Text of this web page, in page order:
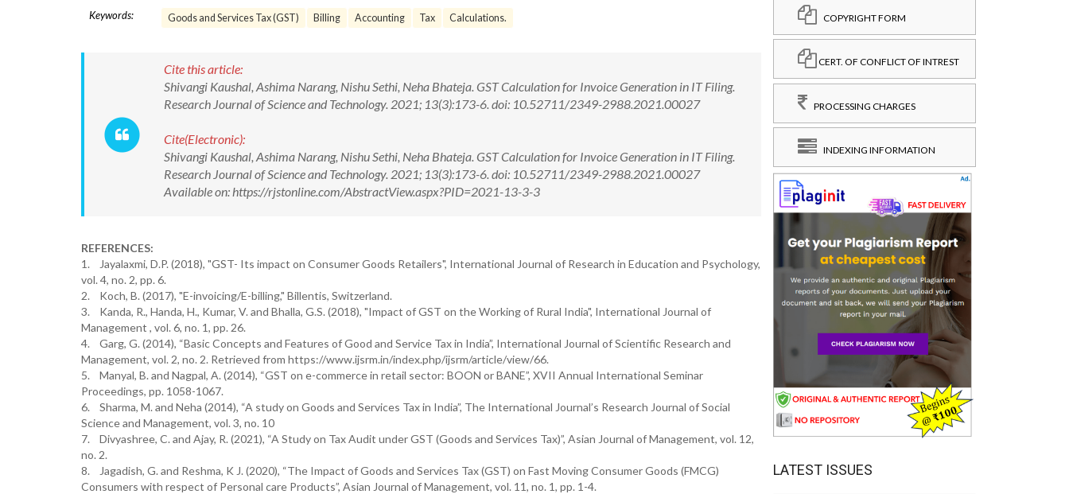
Keywords: Goods and Services Tax (GST) Billing Accounting Tax Calculations.
Cite this article:
Shivangi Kaushal, Ashima Narang, Nishu Sethi, Neha Bhateja. GST Calculation for Invoice Generation in IT Filing.
Research Journal of Science and Technology. 2021; 13(3):173-6. doi: 10.52711/2349-2988.2021.00027
Cite(Electronic):
Shivangi Kaushal, Ashima Narang, Nishu Sethi, Neha Bhateja. GST Calculation for Invoice Generation in IT Filing.
Research Journal of Science and Technology. 2021; 13(3):173-6. doi: 10.52711/2349-2988.2021.00027
Available on: https://rjstonline.com/AbstractView.aspx?PID=2021-13-3-3
REFERENCES:
1. Jayalaxmi, D.P. (2018), "GST- Its impact on Consumer Goods Retailers", International Journal of Research in Education and Psychology,
vol. 4, no. 2, pp. 6.
2. Koch, B. (2017), "E-invoicing/E-billing," Billentis, Switzerland.
3. Kanda, R., Handa, H., Kumar, V. and Bhalla, G.S. (2018), "Impact of GST on the Working of Rural India", International Journal of
Management , vol. 6, no. 1, pp. 26.
4. Garg, G. (2014), “Basic Concepts and Features of Good and Service Tax in India”, International Journal of Scientific Research and
Management, vol. 2, no. 2. Retrieved from https://www.ijsrm.in/index.php/ijsrm/article/view/66.
5. Manyal, B. and Nagpal, A. (2014), “GST on e-commerce in retail sector: BOON or BANE”, XVII Annual International Seminar
Proceedings, pp. 1058-1067.
6. Sharma, M. and Neha (2014), “A study on Goods and Services Tax in India”, The International Journal’s Research Journal of Social
Science and Management, vol. 3, no. 10
7. Divyashree, C. and Ajay, R. (2021), “A Study on Tax Audit under GST (Goods and Services Tax)”, Asian Journal of Management, vol. 12,
no. 2.
8. Jagadish, G. and Reshma, K J. (2020), “The Impact of Goods and Services Tax (GST) on Fast Moving Consumer Goods (FMCG)
Consumers with respect of Personal care Products”, Asian Journal of Management, vol. 11, no. 1, pp. 1-4.
COPYRIGHT FORM
CERT. OF CONFLICT OF INTREST
PROCESSING CHARGES
INDEXING INFORMATION
LATEST ISSUES